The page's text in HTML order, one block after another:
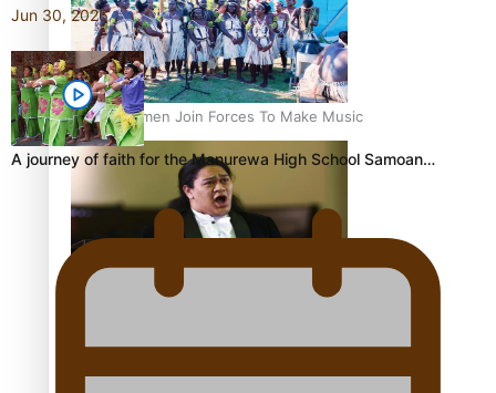
Pacific Women Join Forces To Make Music
Kiri Te Kanawa Song Quest winner announced
Jun 30, 2026
A journey of faith for the Manurewa High School Samoan…